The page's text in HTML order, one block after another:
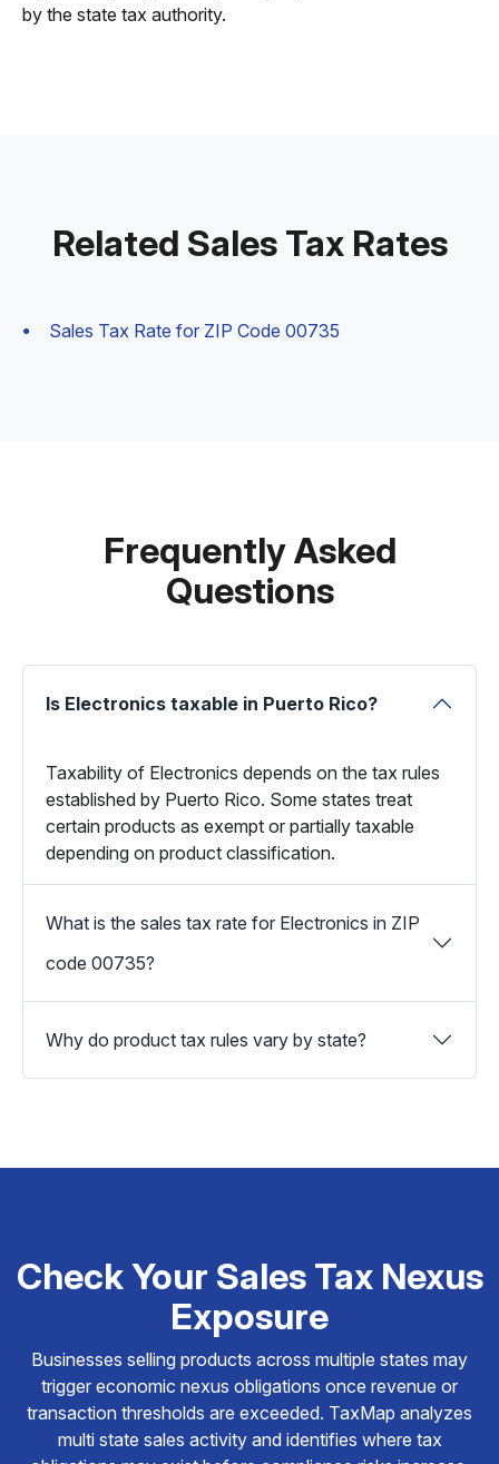
by the state tax authority.
Related Sales Tax Rates
Sales Tax Rate for ZIP Code 00735
Frequently Asked
Questions
Is Electronics taxable in Puerto Rico?
Taxability of Electronics depends on the tax rules
established by Puerto Rico. Some states treat
certain products as exempt or partially taxable
depending on product classification.
What is the sales tax rate for Electronics in ZIP
code 00735?
Why do product tax rules vary by state?
Check Your Sales Tax Nexus
Exposure
Businesses selling products across multiple states may
trigger economic nexus obligations once revenue or
transaction thresholds are exceeded. TaxMap analyzes
multi state sales activity and identifies where tax